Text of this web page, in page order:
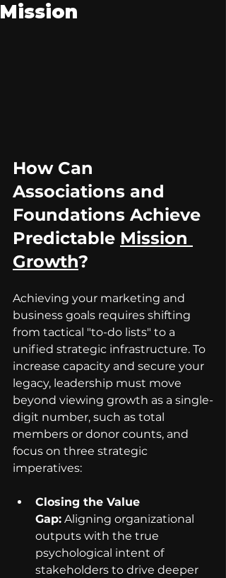
Mission
How Can
Associations and
Foundations Achieve
Predictable Mission
Growth?
Achieving your marketing and
business goals requires shifting
from tactical "to-do lists" to a
unified strategic infrastructure. To
increase capacity and secure your
legacy, leadership must move
beyond viewing growth as a single-
digit number, such as total
members or donor counts, and
focus on three strategic
imperatives:
Closing the Value
Gap: Aligning organizational
outputs with the true
psychological intent of
stakeholders to drive deeper